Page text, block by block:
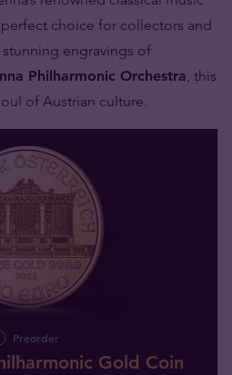
choice for collectors and
engravings of
Philharmonic Orchestra, this
of Austrian culture.
Preorder
Gold Coin